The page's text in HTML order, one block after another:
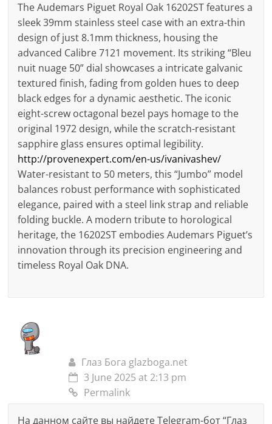
The Audemars Piguet Royal Oak 16202ST features a
sleek 39mm stainless steel case with an extra-thin
design of just 8.1mm thickness, housing the
advanced Calibre 7121 movement. Its striking “Bleu
nuit nuage 50” dial showcases a intricate galvanic
textured finish, fading from golden hues to deep
black edges for a dynamic aesthetic. The iconic
eight-screw octagonal bezel pays homage to the
original 1972 design, while the scratch-resistant
sapphire glass ensures optimal legibility.
http://provenexpert.com/en-us/ivanivashev/
Water-resistant to 50 meters, this “Jumbo” model
balances robust performance with sophisticated
elegance, paired with a steel link strap and reliable
folding buckle. A modern tribute to horological
heritage, the 16202ST embodies Audemars Piguet’s
innovation through its precision engineering and
timeless Royal Oak DNA.
Глаз Бога glazboga.net
3 June 2025 at 2:13 pm
Permalink
На данном сайте вы найдете Telegram-бот “Глаз